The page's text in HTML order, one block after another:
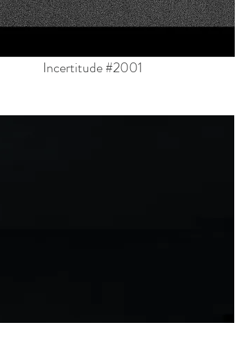
Incertitude #2001